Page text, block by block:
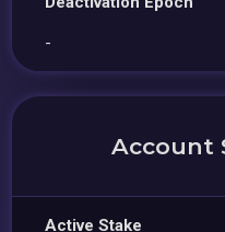
-
Account
Active Stake